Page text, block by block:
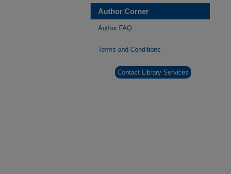
Author Corner
Author FAQ
Terms and Conditions
Contact Library Services